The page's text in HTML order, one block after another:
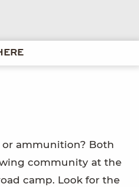
or ammunition? Both
community at the
camp. Look for the